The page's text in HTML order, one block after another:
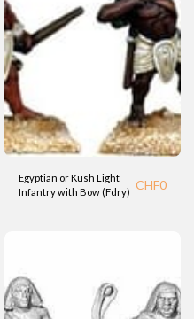
Egyptian or Kush Light
Infantry with Bow (Fdry) CHF0